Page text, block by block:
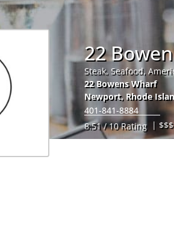
22
Steak, Seafood,
22 Bowens Wharf
Newport, Rhode
401-841-8884
8.51 / 10 Rating |